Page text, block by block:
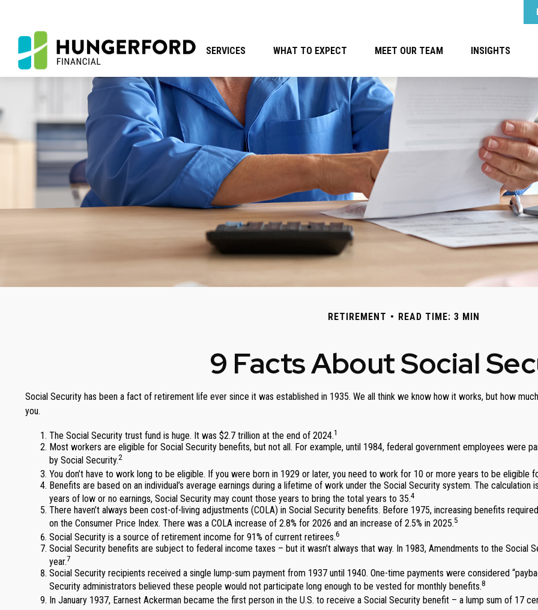
SERVICES WHAT TO EXPECT MEET OUR TEAM INSIGHTS
RETIREMENT READ TIME: 3 MIN
9 Facts About Social
Social Security has been a fact of retirement life ever since it was established in 1935. We all think we know how it works, but how
you.
The Social Security trust fund is huge. It was $2.7 trillion at the end of 2024.1
Most workers are eligible for Social Security benefits, but not all. For example, until 1984, federal government employees were
by Social Security.2
You don’t have to work long to be eligible. If you were born in 1929 or later, you need to work for 10 or more years to be eligible
Benefits are based on an individual’s average earnings during a lifetime of work under the Social Security system. The calculation
years of low or no earnings, Social Security may count those years to bring the total years to 35.4
There haven’t always been cost-of-living adjustments (COLA) in Social Security benefits. Before 1975, increasing benefits
on the Consumer Price Index. There was a COLA increase of 2.8% for 2026 and an increase of 2.5% in 2025.5
Social Security is a source of retirement income for 91% of current retirees.6
Social Security benefits are subject to federal income taxes – but it wasn’t always that way. In 1983, Amendments to the Social
year.7
Social Security recipients received a single lump-sum payment from 1937 until 1940. One-time payments were considered
Security administrators believed these people would not participate long enough to be vested for monthly benefits.8
In January 1937, Earnest Ackerman became the first person in the U.S. to receive a Social Security benefit – a lump sum of 17